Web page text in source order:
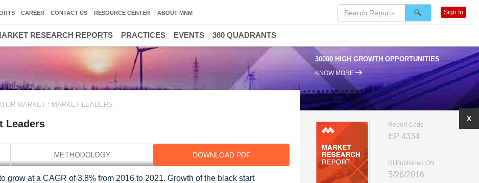
30000 HIGH GROWTH OPPORTUNITIES
KNOW MORE
MARKET : MARKET LEADERS
Leaders
DOWNLOAD PDF
grow at a CAGR of 3.8% from 2016 to 2021. Growth of the black start
Report Code
EP 4334
RI Published ON
5/26/2016
X
CAREER CONTACT US RESOURCE CENTER ABOUT MNM Sign In
RESEARCH REPORTS PRACTICES EVENTS 360 QUADRANTS